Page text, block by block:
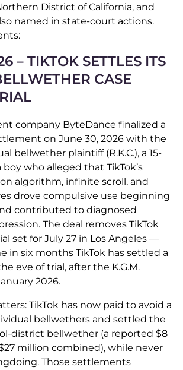
District of California, and
named in state-court actions.
– TIKTOK SETTLES ITS
CASE
company ByteDance finalized a
on June 30, 2026 with the
bellwether plaintiff (R.K.C.), a 15-
who alleged that TikTok’s
algorithm, infinite scroll, and
drove compulsive use beginning
contributed to diagnosed
The deal removes TikTok
set for July 27 in Los Angeles —
in six months TikTok has settled a
eve of trial, after the K.G.M.
2026.
TikTok has now paid to avoid a
bellwethers and settled the
district bellwether (a reported $8
million combined), while never
Those settlements